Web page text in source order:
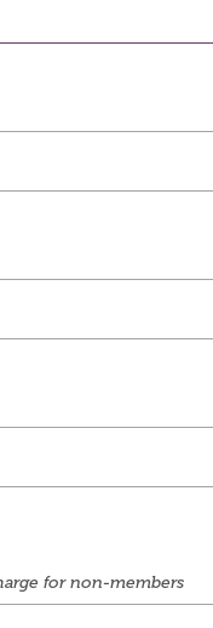
for non-members